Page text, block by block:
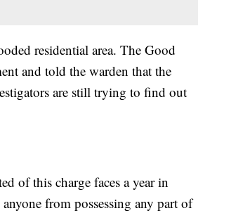
residential area. The Good
and told the warden that the
are still trying to find out
of this charge faces a year in
from possessing any part of